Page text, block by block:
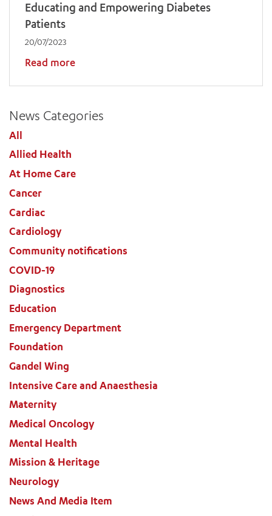
Educating and Empowering Diabetes
Patients
20/07/2023
Read more
News Categories
All
Allied Health
At Home Care
Cancer
Cardiac
Cardiology
Community notifications
COVID-19
Diagnostics
Education
Emergency Department
Foundation
Gandel Wing
Intensive Care and Anaesthesia
Maternity
Medical Oncology
Mental Health
Mission & Heritage
Neurology
News And Media Item